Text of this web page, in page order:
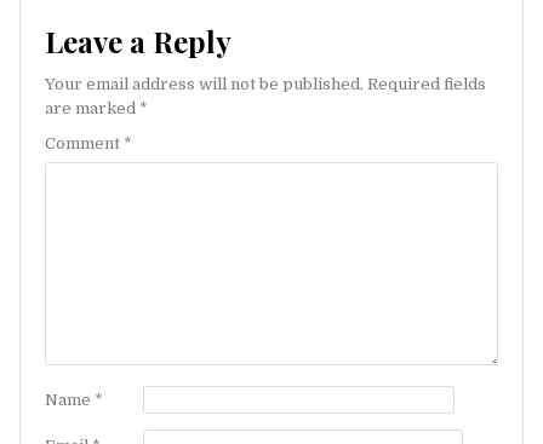
Leave a Reply
Your email address will not be published. Required fields
are marked *
Comment *
Name *